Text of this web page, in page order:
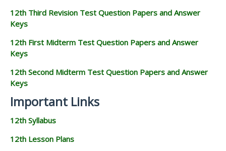
12th Third Revision Test Question Papers and Answer
Keys
12th First Midterm Test Question Papers and Answer
Keys
12th Second Midterm Test Question Papers and Answer
Keys
Important Links
12th Syllabus
12th Lesson Plans